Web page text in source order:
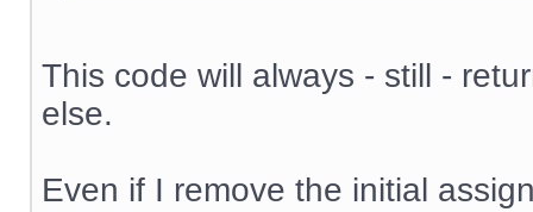
This code will always - still -
else.
Even if I remove the initial